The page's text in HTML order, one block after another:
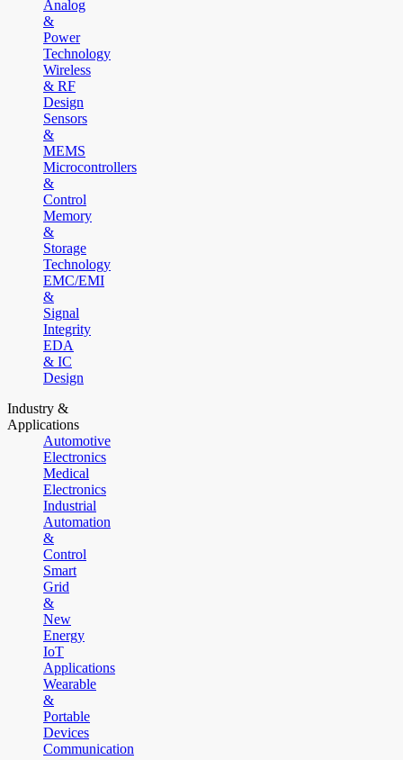
Analog
&
Power
Technology
Wireless
& RF
Design
Sensors
&
MEMS
Microcontrollers
&
Control
Memory
&
Storage
Technology
EMC/EMI
&
Signal
Integrity
EDA
& IC
Design
Industry &
Applications
Automotive
Electronics
Medical
Electronics
Industrial
Automation
&
Control
Smart
Grid
&
New
Energy
IoT
Applications
Wearable
&
Portable
Devices
Communication